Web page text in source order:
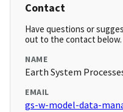
Contact
Have questions or
out to the contact below.
NAME
Earth System
EMAIL
gs-w-model-data-